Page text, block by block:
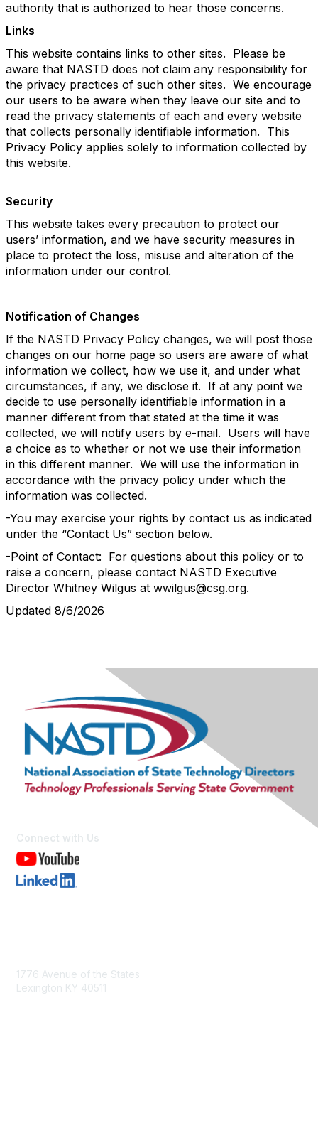
authority that is authorized to hear those concerns.
Links
This website contains links to other sites. Please be
aware that NASTD does not claim any responsibility for
the privacy practices of such other sites. We encourage
our users to be aware when they leave our site and to
read the privacy statements of each and every website
that collects personally identifiable information. This
Privacy Policy applies solely to information collected by
this website.
Security
This website takes every precaution to protect our
users’ information, and we have security measures in
place to protect the loss, misuse and alteration of the
information under our control.
Notification of Changes
If the NASTD Privacy Policy changes, we will post those
changes on our home page so users are aware of what
information we collect, how we use it, and under what
circumstances, if any, we disclose it. If at any point we
decide to use personally identifiable information in a
manner different from that stated at the time it was
collected, we will notify users by e-mail. Users will have
a choice as to whether or not we use their information
in this different manner. We will use the information in
accordance with the privacy policy under which the
information was collected.
-You may exercise your rights by contact us as indicated
under the “Contact Us” section below.
-Point of Contact: For questions about this policy or to
raise a concern, please contact NASTD Executive
Director Whitney Wilgus at wwilgus@csg.org.
Updated 8/6/2026
Connect with Us
1776 Avenue of the States
Lexington KY 40511